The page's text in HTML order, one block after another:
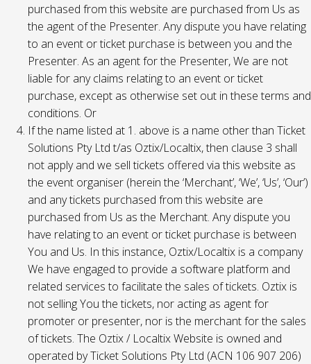
purchased from this website are purchased from Us as
the agent of the Presenter. Any dispute you have relating
to an event or ticket purchase is between you and the
Presenter. As an agent for the Presenter, We are not
liable for any claims relating to an event or ticket
purchase, except as otherwise set out in these terms and
conditions. Or
If the name listed at 1. above is a name other than Ticket
Solutions Pty Ltd t/as Oztix/Localtix, then clause 3 shall
not apply and we sell tickets offered via this website as
the event organiser (herein the ‘Merchant’, ‘We’, ‘Us’, ‘Our’)
and any tickets purchased from this website are
purchased from Us as the Merchant. Any dispute you
have relating to an event or ticket purchase is between
You and Us. In this instance, Oztix/Localtix is a company
We have engaged to provide a software platform and
related services to facilitate the sales of tickets. Oztix is
not selling You the tickets, nor acting as agent for
promoter or presenter, nor is the merchant for the sales
of tickets. The Oztix / Localtix Website is owned and
operated by Ticket Solutions Pty Ltd (ACN 106 907 206)